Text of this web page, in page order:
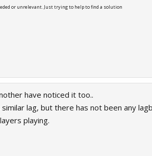
or unrelevant. Just trying to help to find a solution
have noticed it too..
lag, but there has not been any
playing.